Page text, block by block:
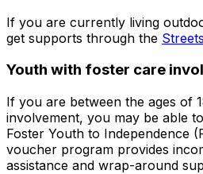
If you are currently living
get supports through the
Youth with foster care
If you are between the ages of
involvement, you may be able
Foster Youth to Independence
voucher program provides
assistance and wrap-around